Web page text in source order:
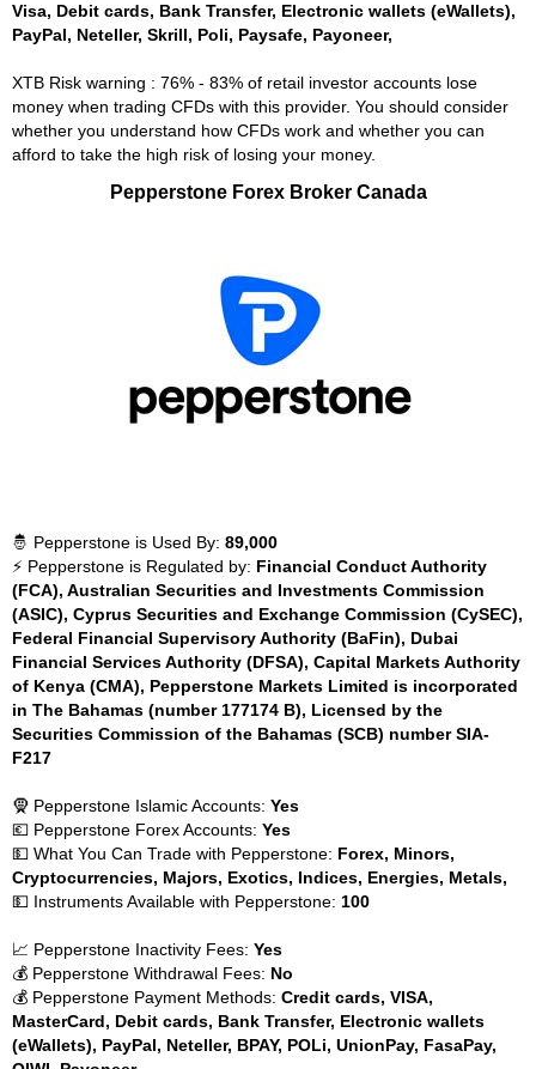
Visa, Debit cards, Bank Transfer, Electronic wallets (eWallets),
PayPal, Neteller, Skrill, Poli, Paysafe, Payoneer,
XTB Risk warning : 76% - 83% of retail investor accounts lose
money when trading CFDs with this provider. You should consider
whether you understand how CFDs work and whether you can
afford to take the high risk of losing your money.
Pepperstone Forex Broker Canada
🤴 Pepperstone is Used By: 89,000
⚡ Pepperstone is Regulated by: Financial Conduct Authority
(FCA), Australian Securities and Investments Commission
(ASIC), Cyprus Securities and Exchange Commission (CySEC),
Federal Financial Supervisory Authority (BaFin), Dubai
Financial Services Authority (DFSA), Capital Markets Authority
of Kenya (CMA), Pepperstone Markets Limited is incorporated
in The Bahamas (number 177174 B), Licensed by the
Securities Commission of the Bahamas (SCB) number SIA-
F217
🧕 Pepperstone Islamic Accounts: Yes
💶 Pepperstone Forex Accounts: Yes
💵 What You Can Trade with Pepperstone: Forex, Minors,
Cryptocurrencies, Majors, Exotics, Indices, Energies, Metals,
💵 Instruments Available with Pepperstone: 100
📈 Pepperstone Inactivity Fees: Yes
💰 Pepperstone Withdrawal Fees: No
💰 Pepperstone Payment Methods: Credit cards, VISA,
MasterCard, Debit cards, Bank Transfer, Electronic wallets
(eWallets), PayPal, Neteller, BPAY, POLi, UnionPay, FasaPay,